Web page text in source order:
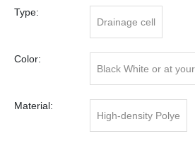
Type:
Drainage cell
Color:
Black White or at
Material:
High-density Polye